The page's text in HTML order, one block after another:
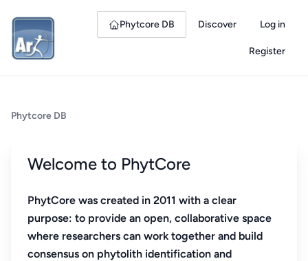
Phytcore DB Discover Log in
Register
Phytcore DB
Welcome to PhytCore
PhytCore was created in 2011 with a clear
purpose: to provide an open, collaborative space
where researchers can work together and build
consensus on phytolith identification and